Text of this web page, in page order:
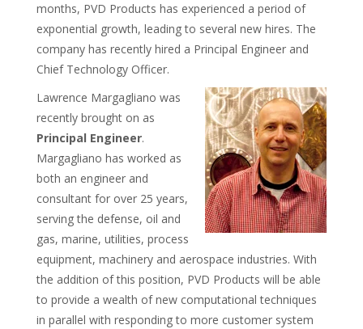
months, PVD Products has experienced a period of
exponential growth, leading to several new hires. The
company has recently hired a Principal Engineer and
Chief Technology Officer.
Lawrence Margagliano was
recently brought on as
Principal Engineer.
Margagliano has worked as
both an engineer and
consultant for over 25 years,
serving the defense, oil and
gas, marine, utilities, process
equipment, machinery and aerospace industries. With
the addition of this position, PVD Products will be able
to provide a wealth of new computational techniques
in parallel with responding to more customer system